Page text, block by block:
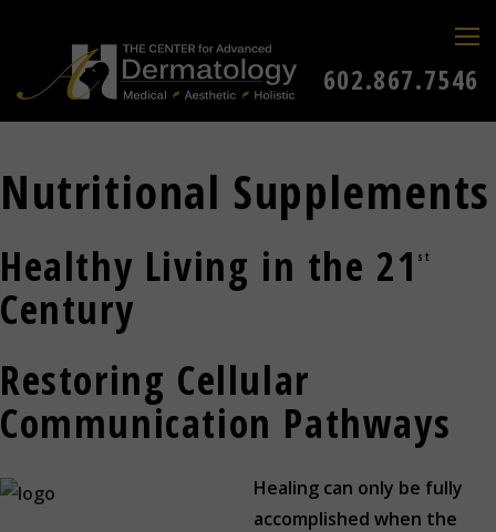
602.867.7546
Nutritional Supplements
Healthy Living in the 21 st
Century
Restoring Cellular
Communication Pathways
Healing can only be fully
accomplished when the